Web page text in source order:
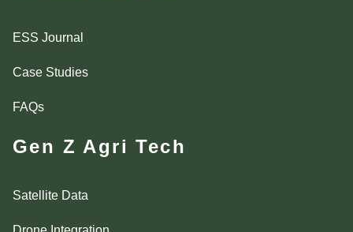
ESS Journal
Case Studies
FAQs
Gen Z Agri Tech
Satellite Data